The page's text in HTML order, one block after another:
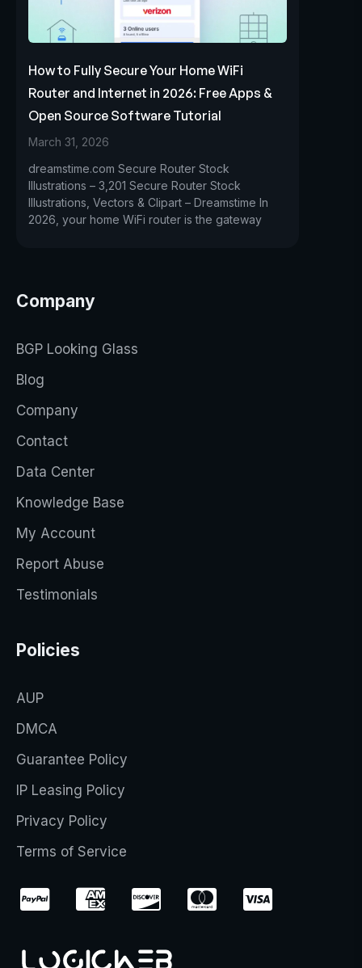
How to Fully Secure Your Home WiFi
Router and Internet in 2026: Free Apps &
Open Source Software Tutorial
March 31, 2026
dreamstime.com Secure Router Stock
Illustrations – 3,201 Secure Router Stock
Illustrations, Vectors & Clipart – Dreamstime In
2026, your home WiFi router is the gateway
Company
BGP Looking Glass
Blog
Company
Contact
Data Center
Knowledge Base
My Account
Report Abuse
Testimonials
Policies
AUP
DMCA
Guarantee Policy
IP Leasing Policy
Privacy Policy
Terms of Service